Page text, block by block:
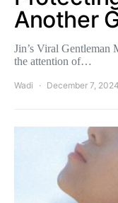
Another
Jin’s Viral Gentleman
the attention of…
Wadi December 7, 2024